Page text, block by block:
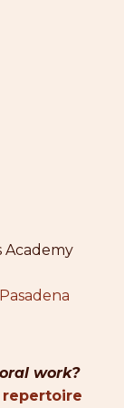
Academy
Pasadena
work?